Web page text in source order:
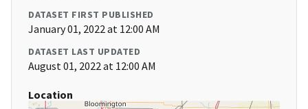
DATASET FIRST PUBLISHED
January 01, 2022 at 12:00 AM
DATASET LAST UPDATED
August 01, 2022 at 12:00 AM
Location